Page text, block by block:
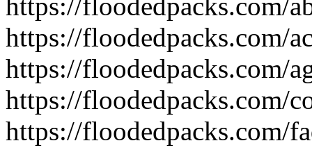
https://floodedpacks.com/
https://floodedpacks.com/
https://floodedpacks.com/
https://floodedpacks.com/